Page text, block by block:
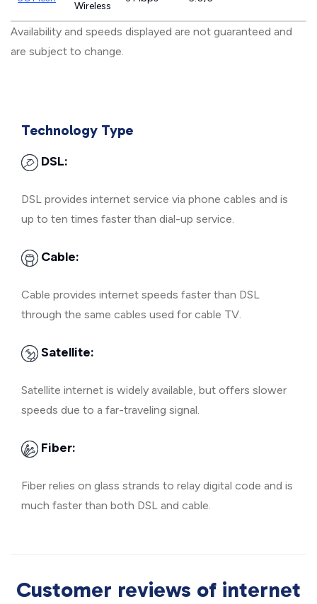
Wireless
Availability and speeds displayed are not guaranteed and
are subject to change.
Technology Type
DSL:
DSL provides internet service via phone cables and is
up to ten times faster than dial-up service.
Cable:
Cable provides internet speeds faster than DSL
through the same cables used for cable TV.
Satellite:
Satellite internet is widely available, but offers slower
speeds due to a far-traveling signal.
Fiber:
Fiber relies on glass strands to relay digital code and is
much faster than both DSL and cable.
Customer reviews of internet